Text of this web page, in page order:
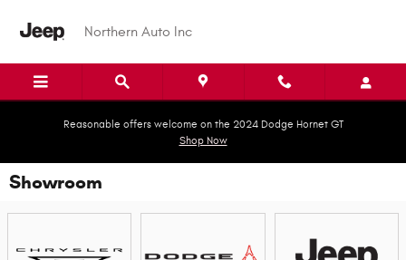
Northern Auto Inc
Reasonable offers welcome on the 2024 Dodge Hornet GT
Shop Now
Showroom